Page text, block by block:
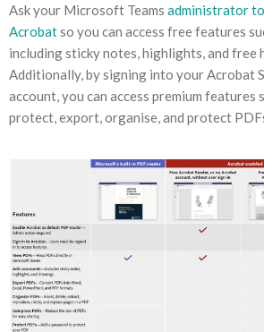
Ask your Microsoft Teams administrator
Acrobatso you can access free features
including sticky notes, highlights, and free
Additionally, by signing into your Acrobat
account, you can access premium features
protect, export, organise, and protect